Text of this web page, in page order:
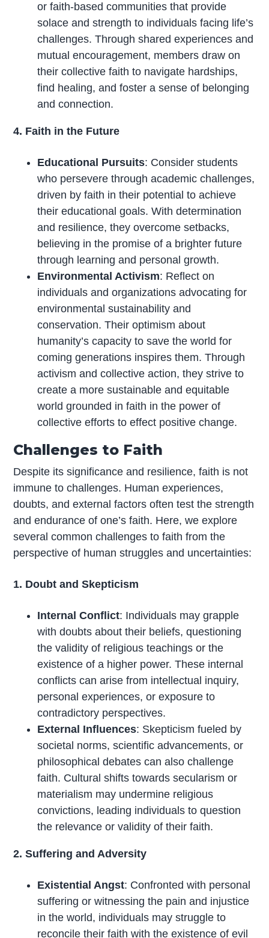
or faith-based communities that provide
solace and strength to individuals facing life’s
challenges. Through shared experiences and
mutual encouragement, members draw on
their collective faith to navigate hardships,
find healing, and foster a sense of belonging
and connection.
4. Faith in the Future
Educational Pursuits: Consider students
who persevere through academic challenges,
driven by faith in their potential to achieve
their educational goals. With determination
and resilience, they overcome setbacks,
believing in the promise of a brighter future
through learning and personal growth.
Environmental Activism: Reflect on
individuals and organizations advocating for
environmental sustainability and
conservation. Their optimism about
humanity’s capacity to save the world for
coming generations inspires them. Through
activism and collective action, they strive to
create a more sustainable and equitable
world grounded in faith in the power of
collective efforts to effect positive change.
Challenges to Faith
Despite its significance and resilience, faith is not
immune to challenges. Human experiences,
doubts, and external factors often test the strength
and endurance of one’s faith. Here, we explore
several common challenges to faith from the
perspective of human struggles and uncertainties:
1. Doubt and Skepticism
Internal Conflict: Individuals may grapple
with doubts about their beliefs, questioning
the validity of religious teachings or the
existence of a higher power. These internal
conflicts can arise from intellectual inquiry,
personal experiences, or exposure to
contradictory perspectives.
External Influences: Skepticism fueled by
societal norms, scientific advancements, or
philosophical debates can also challenge
faith. Cultural shifts towards secularism or
materialism may undermine religious
convictions, leading individuals to question
the relevance or validity of their faith.
2. Suffering and Adversity
Existential Angst: Confronted with personal
suffering or witnessing the pain and injustice
in the world, individuals may struggle to
reconcile their faith with the existence of evil